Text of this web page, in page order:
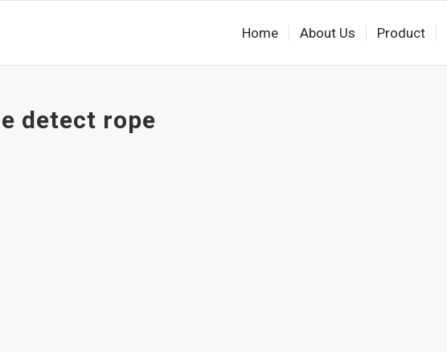
Home About Us Product
detect rope